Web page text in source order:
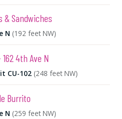
& Sandwiches
N (192 feet NW)
4th Ave N
CU-102 (248 feet NW)
Burrito
N (259 feet NW)